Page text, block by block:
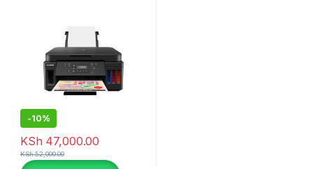
-10%
KSh 47,000.00
KSh52,000.00